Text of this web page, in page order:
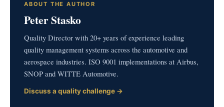
ABOUT THE AUTHOR
Peter Stasko
Quality Director with 20+ years of experience leading
quality management systems across the automotive and
aerospace industries. ISO 9001 implementations at Airbus,
SNOP and WITTE Automotive.
Discuss a quality challenge →